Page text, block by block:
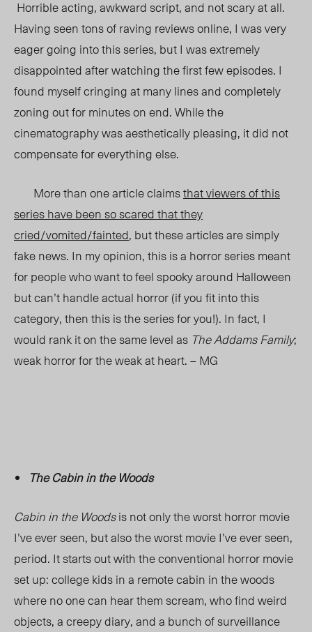
Horrible acting, awkward script, and not scary at all.
Having seen tons of raving reviews online, I was very
eager going into this series, but I was extremely
disappointed after watching the first few episodes. I
found myself cringing at many lines and completely
zoning out for minutes on end. While the
cinematography was aesthetically pleasing, it did not
compensate for everything else.
More than one article claimsthat viewers of this
series have been so scared that they
cried/vomited/fainted, but these articles are simply
fake news. In my opinion, this is a horror series meant
for people who want to feel spooky around Halloween
but can’t handle actual horror (if you fit into this
category, then this is the series for you!). In fact, I
would rank it on the same level as The Addams Family;
weak horror for the weak at heart. – MG
The Cabin in the Woods
Cabin in the Woodsis not only the worst horror movie
I’ve ever seen, but also the worst movie I’ve ever seen,
period. It starts out with the conventional horror movie
set up: college kids in a remote cabin in the woods
where no one can hear them scream, who find weird
objects, a creepy diary, and a bunch of surveillance